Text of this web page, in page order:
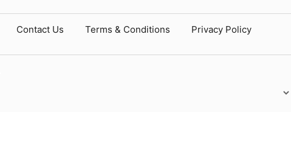
Contact Us Terms & Conditions
Privacy Policy